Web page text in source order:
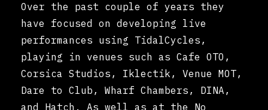
Over the past couple of years they
have focused on developing live
performances using TidalCycles,
playing in venues such as Cafe OTO,
Corsica Studios, Iklectik, Venue MOT,
Dare to Club, Wharf Chambers, DINA,
and Hatch. As well as at the No